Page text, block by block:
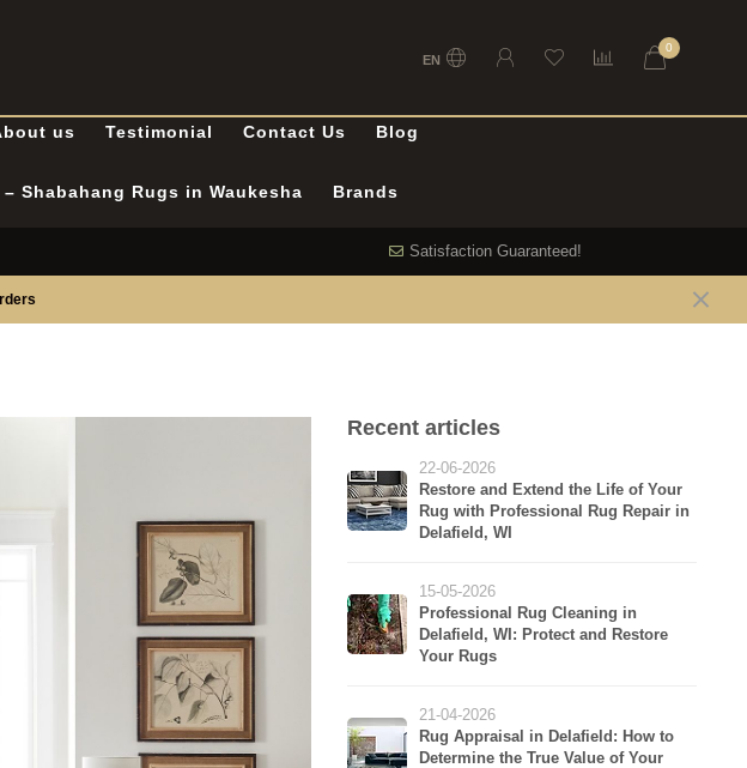
EN
0
us Testimonial Contact Us Blog
Shabahang Rugs in Waukesha Brands
Satisfaction Guaranteed!
Recent articles
22-06-2026
Restore and Extend the Life of Your
Rug with Professional Rug Repair in
Delafield, WI
15-05-2026
Professional Rug Cleaning in
Delafield, WI: Protect and Restore
Your Rugs
21-04-2026
Rug Appraisal in Delafield: How to
Determine the True Value of Your